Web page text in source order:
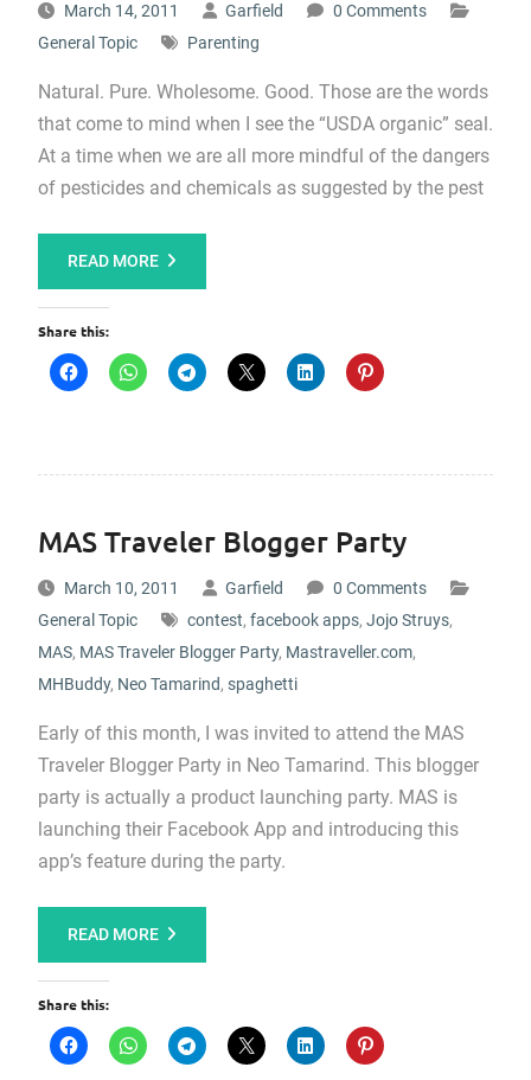
March 14, 2011 Garfield
0 Comments
General Topic
Parenting
Natural. Pure. Wholesome. Good. Those are the words
that come to mind when I see the “USDA organic” seal.
At a time when we are all more mindful of the dangers
of pesticides and chemicals as suggested by the pest
READ MORE
Share this:
MAS Traveler Blogger Party
March 10, 2011 Garfield
0 Comments
General Topic
contest, facebook apps, Jojo Struys,
MAS, MAS Traveler Blogger Party, Mastraveller.com,
MHBuddy, Neo Tamarind, spaghetti
Early of this month, I was invited to attend the MAS
Traveler Blogger Party in Neo Tamarind. This blogger
party is actually a product launching party. MAS is
launching their Facebook App and introducing this
app’s feature during the party.
READ MORE
Share this: